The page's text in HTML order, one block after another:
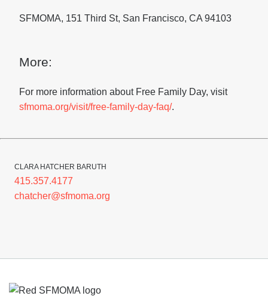
SFMOMA, 151 Third St, San Francisco, CA 94103
More:
For more information about Free Family Day, visit
sfmoma.org/visit/free-family-day-faq/.
CLARA HATCHER BARUTH
415.357.4177
chatcher@sfmoma.org